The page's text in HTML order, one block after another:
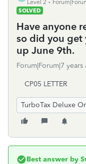
Level 2
SOLVED
Have anyone
so did you get
up June 9th.
Forum|Forum|7 years
CP05 LETTER
TurboTax Deluxe
Best answer by